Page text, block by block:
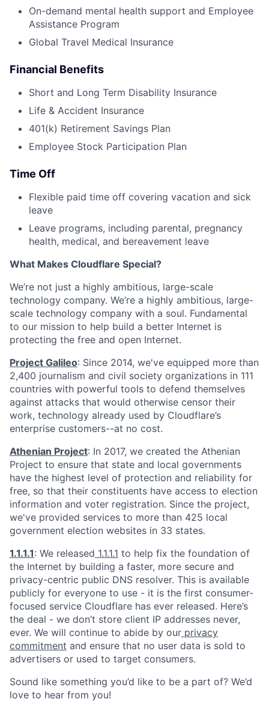
On-demand mental health support and Employee
Assistance Program
Global Travel Medical Insurance
Financial Benefits
Short and Long Term Disability Insurance
Life & Accident Insurance
401(k) Retirement Savings Plan
Employee Stock Participation Plan
Time Off
Flexible paid time off covering vacation and sick
leave
Leave programs, including parental, pregnancy
health, medical, and bereavement leave
What Makes Cloudflare Special?
We’re not just a highly ambitious, large-scale
technology company. We’re a highly ambitious, large-
scale technology company with a soul. Fundamental
to our mission to help build a better Internet is
protecting the free and open Internet.
Project Galileo: Since 2014, we've equipped more than
2,400 journalism and civil society organizations in 111
countries with powerful tools to defend themselves
against attacks that would otherwise censor their
work, technology already used by Cloudflare’s
enterprise customers--at no cost.
Athenian Project: In 2017, we created the Athenian
Project to ensure that state and local governments
have the highest level of protection and reliability for
free, so that their constituents have access to election
information and voter registration. Since the project,
we've provided services to more than 425 local
government election websites in 33 states.
1.1.1.1: We released 1.1.1.1 to help fix the foundation of
the Internet by building a faster, more secure and
privacy-centric public DNS resolver. This is available
publicly for everyone to use - it is the first consumer-
focused service Cloudflare has ever released. Here’s
the deal - we don’t store client IP addresses never,
ever. We will continue to abide by our privacy
commitment and ensure that no user data is sold to
advertisers or used to target consumers.
Sound like something you’d like to be a part of? We’d
love to hear from you!